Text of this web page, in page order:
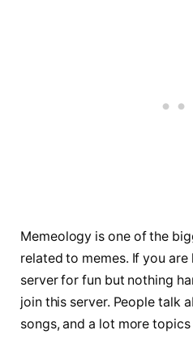
Memeology is one of the
related to memes. If you
server for fun but nothing
join this server. People talk
songs, and a lot more